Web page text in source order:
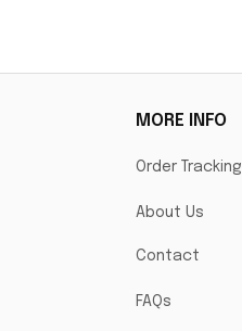
MORE INFO
Order Tracking
About Us
Contact
FAQs